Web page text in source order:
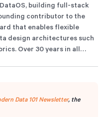
building full-stack
contributor to the
that enables flexible
design architectures such
Over 30 years in all
archives.
Data 101 Newsletter, the